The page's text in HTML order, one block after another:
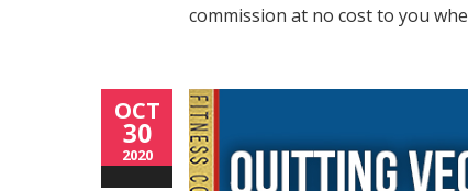
commission at no cost to you
OCT
30
2020